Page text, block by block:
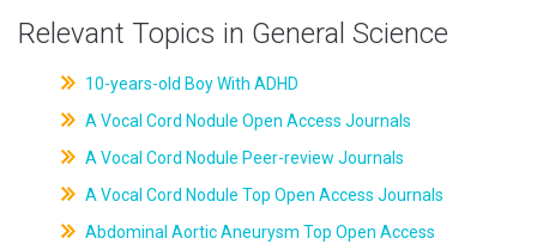
Relevant Topics in General Science
10-years-old Boy With ADHD
A Vocal Cord Nodule Open Access Journals
A Vocal Cord Nodule Peer-review Journals
A Vocal Cord Nodule Top Open Access Journals
Abdominal Aortic Aneurysm Top Open Access